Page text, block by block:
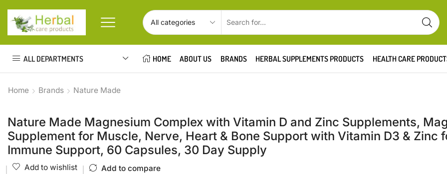
ALL DEPARTMENTS HOME ABOUT US BRANDS HERBAL SUPPLEMENTS PRODUCTS HEALTH CARE
Home Brands Nature Made
Nature Made Magnesium Complex with Vitamin D and Zinc Supplements,
Supplement for Muscle, Nerve, Heart & Bone Support with Vitamin D3 & Zinc
Immune Support, 60 Capsules, 30 Day Supply
Add to wishlist Add to compare